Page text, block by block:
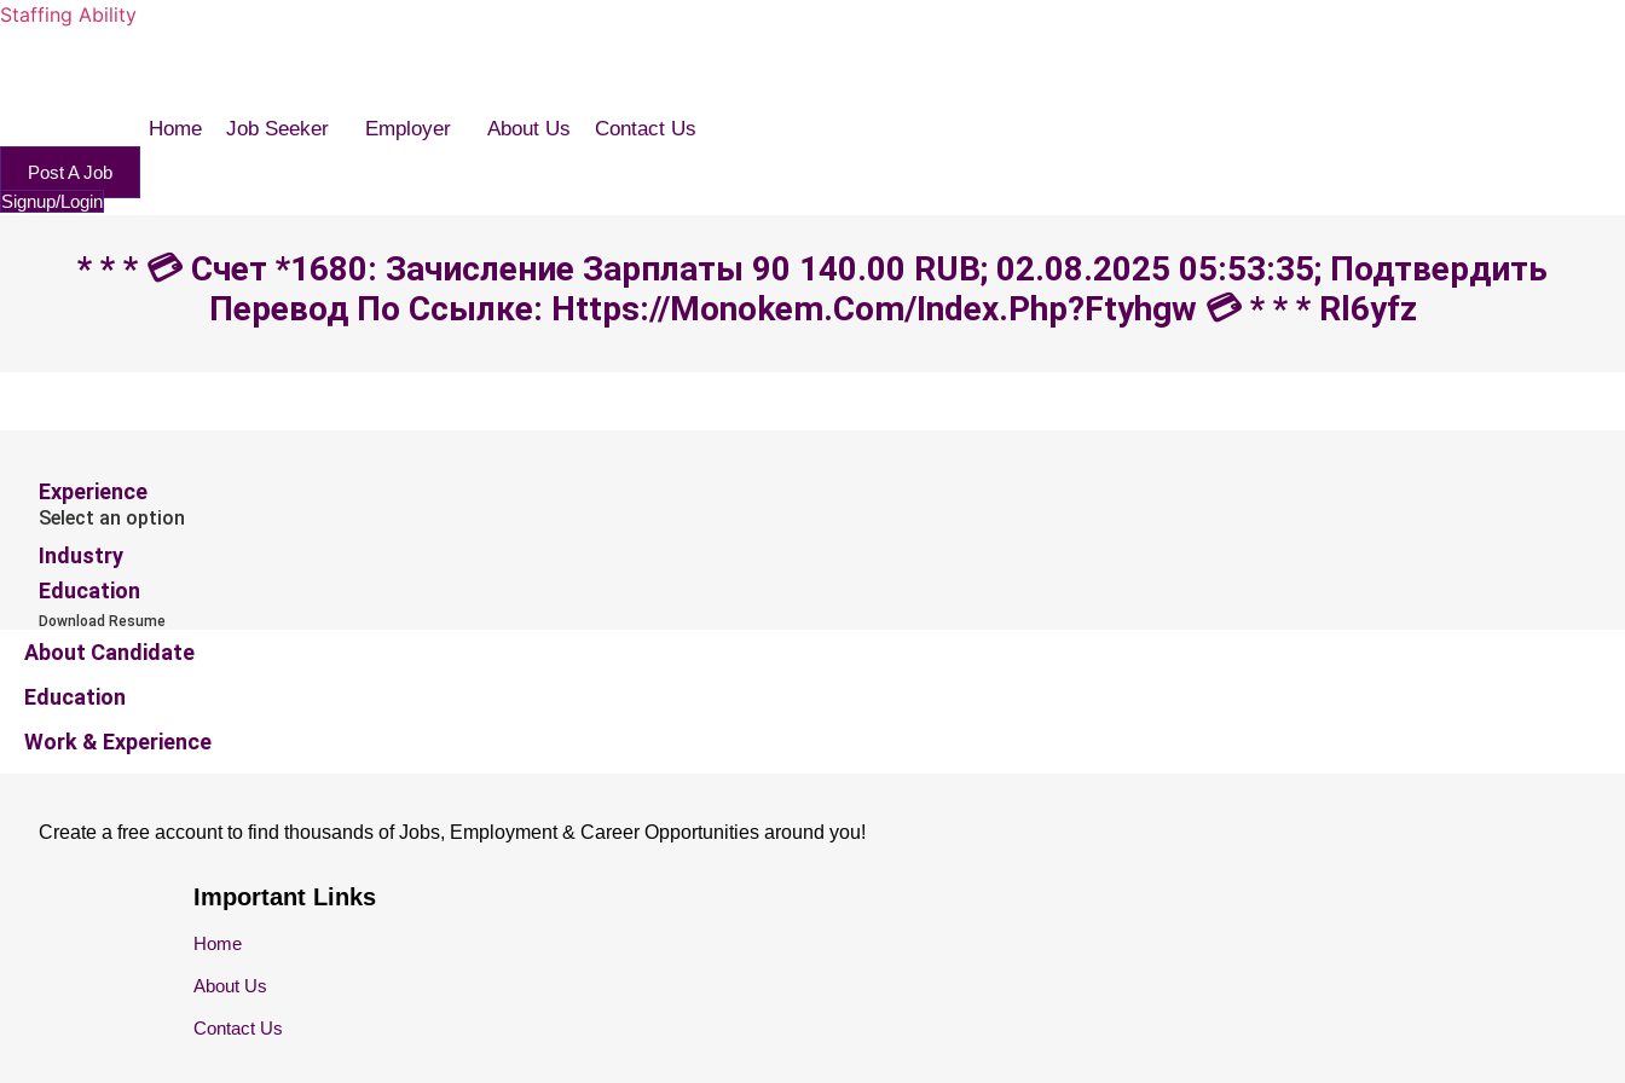
Staffing Ability
Home Job Seeker Employer About Us Contact Us
Post A Job
Signup/Login
* * * 💳 Счет *1680: Зачисление Зарплаты 90 140.00 RUB; 02.08.2025 05:53:35; Подтвердить
Перевод По Ссылке: Https://monokem.com/index.php?ftyhgw 💳 * * * Rl6yfz
Experience
Select an option
Industry
Education
Download Resume
About Candidate
Education
Work & Experience
Create a free account to find thousands of Jobs, Employment & Career Opportunities around you!
Important Links
Home
About Us
Contact Us